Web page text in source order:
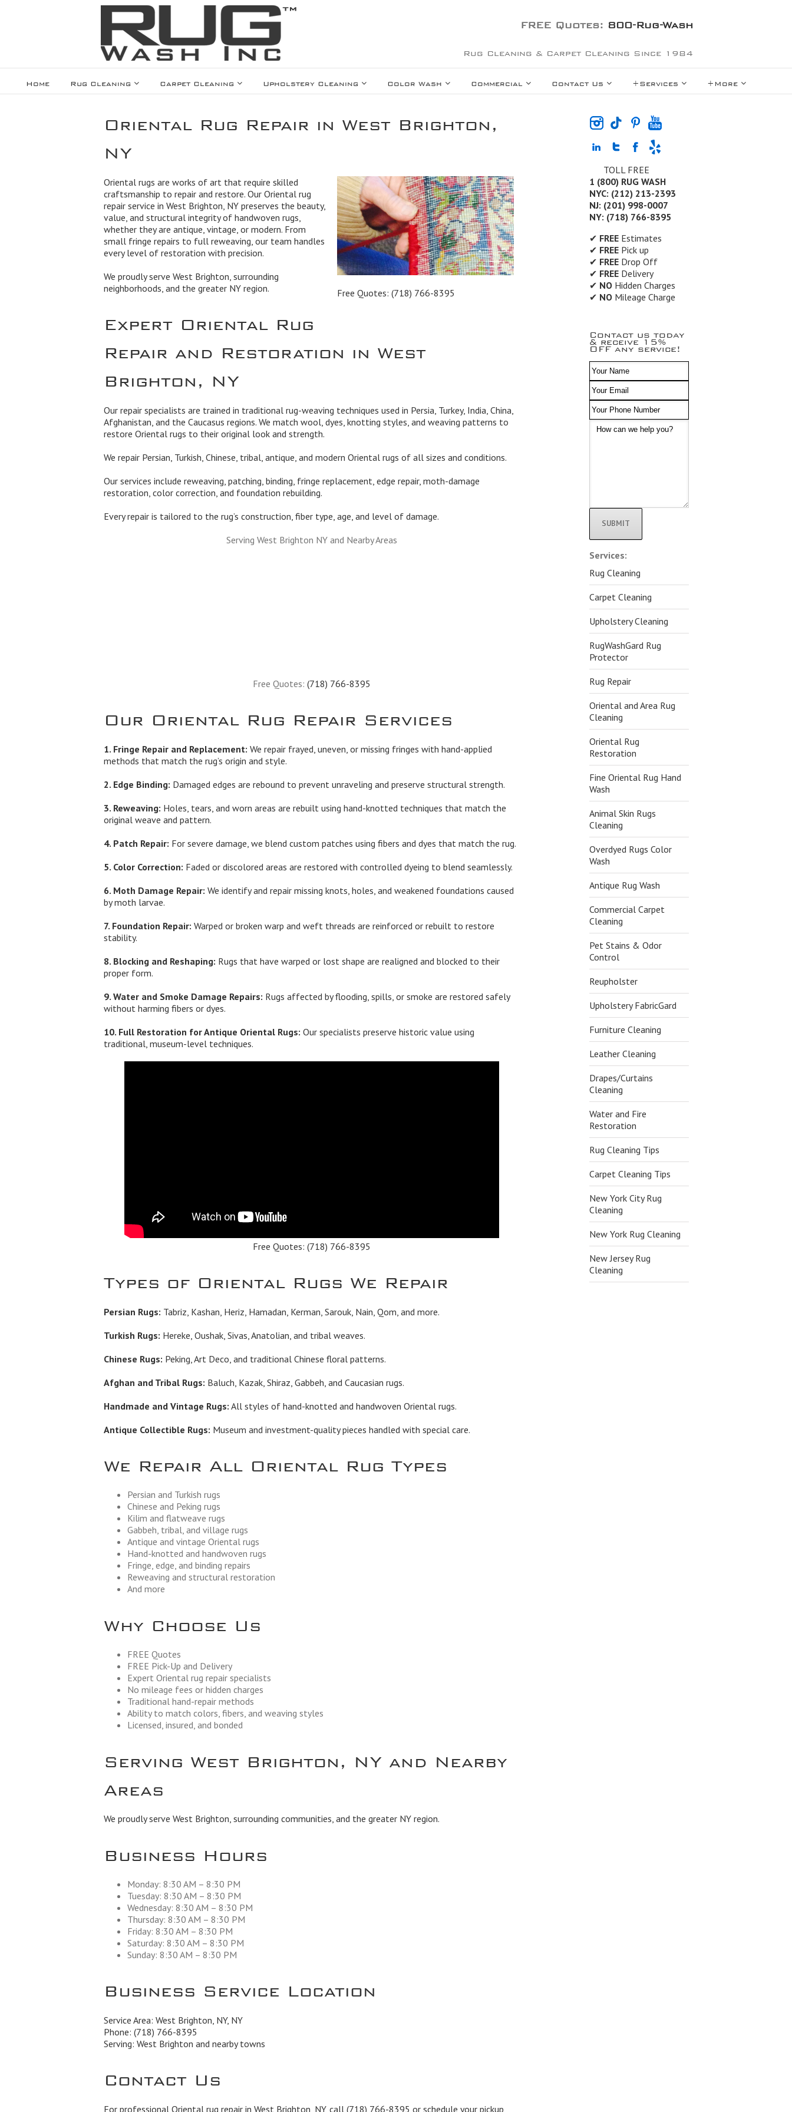
FREE Quotes: 800-Rug-Wash
Rug Cleaning & Carpet Cleaning Since 1984
Home Rug Cleaning Carpet Cleaning Upholstery Cleaning Color Wash Commercial Contact Us +Services +More
Oriental Rug Repair in West Brighton,
NY
Free Quotes:(718) 766-8395
Oriental rugs are works of art that require skilled
craftsmanship to repair and restore. Our Oriental rug
repair service in West Brighton, NY preserves the beauty,
value, and structural integrity of handwoven rugs,
whether they are antique, vintage, or modern. From
small fringe repairs to full reweaving, our team handles
every level of restoration with precision.
We proudly serve West Brighton, surrounding
neighborhoods, and the greater NY region.
Expert Oriental Rug
Repair and Restoration in West
Brighton, NY
Our repair specialists are trained in traditional rug-weaving techniques used in Persia, Turkey, India, China,
Afghanistan, and the Caucasus regions. We match wool, dyes, knotting styles, and weaving patterns to
restore Oriental rugs to their original look and strength.
We repair Persian, Turkish, Chinese, tribal, antique, and modern Oriental rugs of all sizes and conditions.
Our services include reweaving, patching, binding, fringe replacement, edge repair, moth-damage
restoration, color correction, and foundation rebuilding.
Every repair is tailored to the rug’s construction, fiber type, age, and level of damage.
Serving West Brighton NY and Nearby Areas
Free Quotes: (718) 766-8395
Our Oriental Rug Repair Services
1. Fringe Repair and Replacement: We repair frayed, uneven, or missing fringes with hand-applied
methods that match the rug’s origin and style.
2. Edge Binding: Damaged edges are rebound to prevent unraveling and preserve structural strength.
3. Reweaving: Holes, tears, and worn areas are rebuilt using hand-knotted techniques that match the
original weave and pattern.
4. Patch Repair: For severe damage, we blend custom patches using fibers and dyes that match the rug.
5. Color Correction: Faded or discolored areas are restored with controlled dyeing to blend seamlessly.
6. Moth Damage Repair: We identify and repair missing knots, holes, and weakened foundations caused
by moth larvae.
7. Foundation Repair: Warped or broken warp and weft threads are reinforced or rebuilt to restore
stability.
8. Blocking and Reshaping: Rugs that have warped or lost shape are realigned and blocked to their
proper form.
9. Water and Smoke Damage Repairs: Rugs affected by flooding, spills, or smoke are restored safely
without harming fibers or dyes.
10. Full Restoration for Antique Oriental Rugs: Our specialists preserve historic value using
traditional, museum-level techniques.
Free Quotes: (718) 766-8395
Types of Oriental Rugs We Repair
Persian Rugs: Tabriz, Kashan, Heriz, Hamadan, Kerman, Sarouk, Nain, Qom, and more.
Turkish Rugs: Hereke, Oushak, Sivas, Anatolian, and tribal weaves.
Chinese Rugs: Peking, Art Deco, and traditional Chinese floral patterns.
Afghan and Tribal Rugs: Baluch, Kazak, Shiraz, Gabbeh, and Caucasian rugs.
Handmade and Vintage Rugs: All styles of hand-knotted and handwoven Oriental rugs.
Antique Collectible Rugs: Museum and investment-quality pieces handled with special care.
We Repair All Oriental Rug Types
Persian and Turkish rugs
Chinese and Peking rugs
Kilim and flatweave rugs
Gabbeh, tribal, and village rugs
Antique and vintage Oriental rugs
Hand-knotted and handwoven rugs
Fringe, edge, and binding repairs
Reweaving and structural restoration
And more
Why Choose Us
FREE Quotes
FREE Pick-Up and Delivery
Expert Oriental rug repair specialists
No mileage fees or hidden charges
Traditional hand-repair methods
Ability to match colors, fibers, and weaving styles
Licensed, insured, and bonded
Serving West Brighton, NY and Nearby
Areas
We proudly serve West Brighton, surrounding communities, and the greater NY region.
Business Hours
Monday: 8:30 AM – 8:30 PM
Tuesday: 8:30 AM – 8:30 PM
Wednesday: 8:30 AM – 8:30 PM
Thursday: 8:30 AM – 8:30 PM
Friday: 8:30 AM – 8:30 PM
Saturday: 8:30 AM – 8:30 PM
Sunday: 8:30 AM – 8:30 PM
Business Service Location
Service Area: West Brighton, NY, NY
Phone: (718) 766-8395
Serving: West Brighton and nearby towns
Contact Us
For professional Oriental rug repair in West Brighton, NY, call (718) 766-8395 or schedule your pickup
TOLL FREE
1 (800) RUG WASH
NYC: (212) 213-2393
NJ: (201) 998-0007
NY: (718) 766-8395
✔ FREEEstimates
✔ FREEPick up
✔ FREEDrop Off
✔ FREEDelivery
✔ NOHidden Charges
✔ NOMileage Charge
Contact us today
& receive 15%
OFF any service!
Alternative:
Services:
Rug Cleaning
Carpet Cleaning
Upholstery Cleaning
RugWashGard Rug
Protector
Rug Repair
Oriental and Area Rug
Cleaning
Oriental Rug
Restoration
Fine Oriental Rug Hand
Wash
Animal Skin Rugs
Cleaning
Overdyed Rugs Color
Wash
Antique Rug Wash
Commercial Carpet
Cleaning
Pet Stains & Odor
Control
Reupholster
Upholstery FabricGard
Furniture Cleaning
Leather Cleaning
Drapes/Curtains
Cleaning
Water and Fire
Restoration
Rug Cleaning Tips
Carpet Cleaning Tips
New York City Rug
Cleaning
New York Rug Cleaning
New Jersey Rug
Cleaning